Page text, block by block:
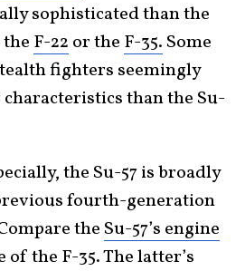
sophisticated than the
F-22 or the F-35. Some
fighters seemingly
than the Su-
the Su-57 is broadly
fourth-generation
the Su-57’s engine
the F-35. The latter’s